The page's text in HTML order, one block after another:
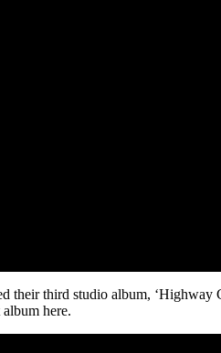
their third studio album,
here.